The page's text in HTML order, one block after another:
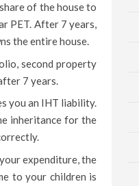
of the house to
PET. After 7 years,
the entire house.
second property
7 years.
you an IHT liability.
inheritance for the
expenditure, the
to your children is